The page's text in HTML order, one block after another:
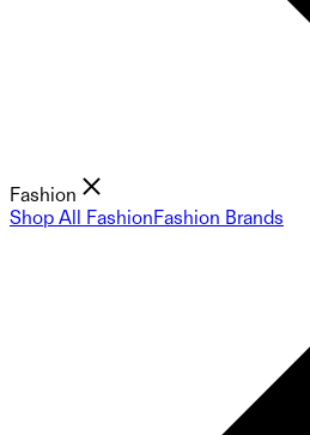
Fashion
Shop All FashionFashion Brands